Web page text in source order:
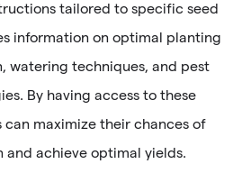
tailored to specific seed
information on optimal planting
watering techniques, and pest
By having access to these
can maximize their chances of
and achieve optimal yields.